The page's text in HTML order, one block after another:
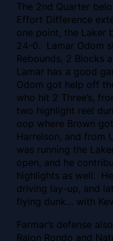
The 2nd Quarter
Effort Difference
one point, the Laker
24-0. Lamar Odom
Rebounds, 2 Blocks
Lamar has a good
Odom got help off
who hit 2 Three’s,
two highlight reel
oop where Brown
Harrelson, and from
was running the
open, and he
highlights as well:
driving lay-up, and
flying dunk… with
Farmar’s defense
Rajon Rondo and